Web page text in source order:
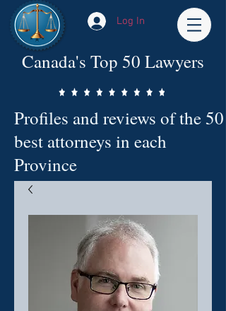
Log In
Canada's Top 50 Lawyers
Profiles and reviews of the 50
best attorneys in each
Province